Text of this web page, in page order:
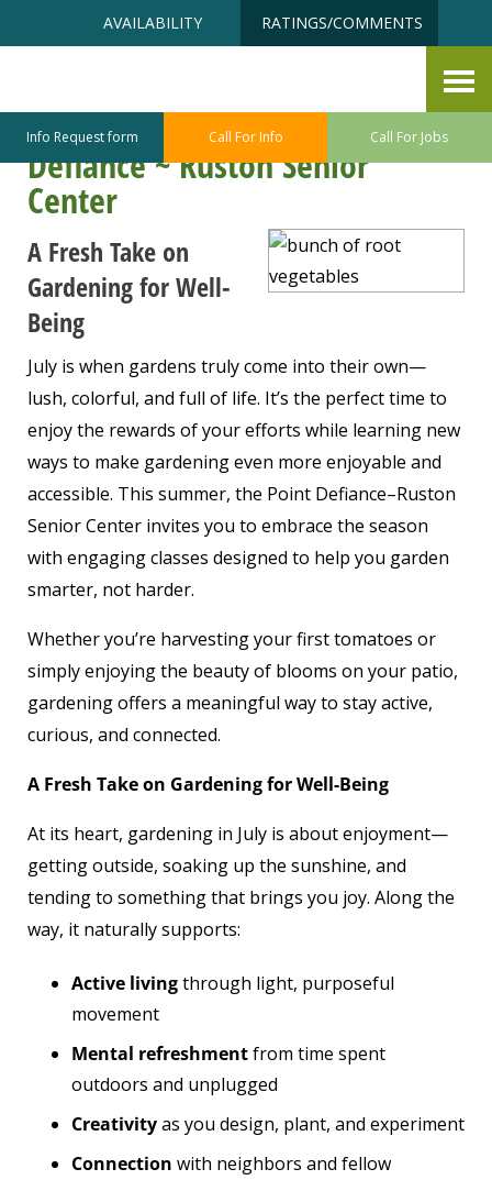
content
AVAILABILITY RATINGS/COMMENTS
Info Request form Call For Info Call For Jobs
Gardening Inspiration at Point
Defiance ~ Ruston Senior
Center
A Fresh Take on
Gardening for Well-
Being
July is when gardens truly come into their own—
lush, colorful, and full of life. It’s the perfect time to
enjoy the rewards of your efforts while learning new
ways to make gardening even more enjoyable and
accessible. This summer, the Point Defiance–Ruston
Senior Center invites you to embrace the season
with engaging classes designed to help you garden
smarter, not harder.
Whether you’re harvesting your first tomatoes or
simply enjoying the beauty of blooms on your patio,
gardening offers a meaningful way to stay active,
curious, and connected.
A Fresh Take on Gardening for Well-Being
At its heart, gardening in July is about enjoyment—
getting outside, soaking up the sunshine, and
tending to something that brings you joy. Along the
way, it naturally supports:
Active livingthrough light, purposeful
movement
Mental refreshmentfrom time spent
outdoors and unplugged
Creativityas you design, plant, and experiment
Connection with neighbors and fellow